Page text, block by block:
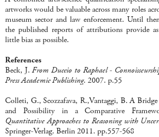
artworks would be valuable across many roles
museum sector and law enforcement. Until
the published reports of attributions provide
little bias as possible.
References
Beck, J.From Duccio to Raphael -
Press Academic Publishing. 2007. p.55
Colleti, G., Scozzafava, R.,Vantaggi, B. A
and Possibility in a Comparative
Quantitative Approaches to Reasoning with
Springer-Verlag. Berlin 2011. pp.557-568